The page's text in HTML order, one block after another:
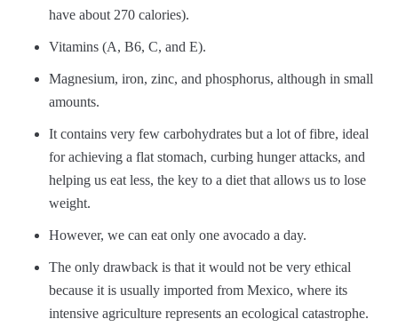
have about 270 calories).
Vitamins (A, B6, C, and E).
Magnesium, iron, zinc, and phosphorus, although in small
amounts.
It contains very few carbohydrates but a lot of fibre, ideal
for achieving a flat stomach, curbing hunger attacks, and
helping us eat less, the key to a diet that allows us to lose
weight.
However, we can eat only one avocado a day.
The only drawback is that it would not be very ethical
because it is usually imported from Mexico, where its
intensive agriculture represents an ecological catastrophe.